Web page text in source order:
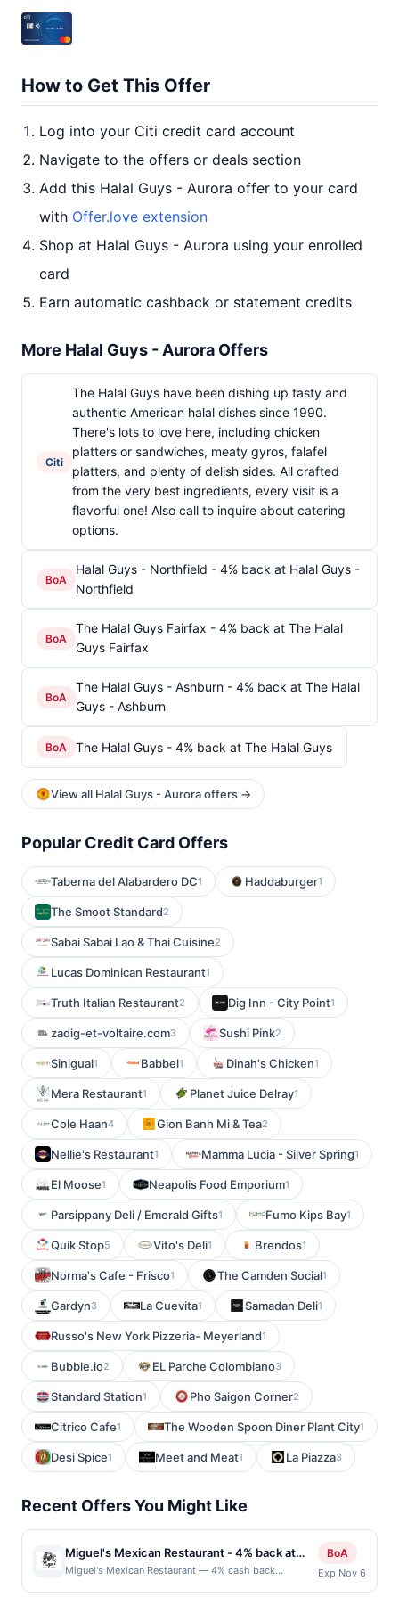
How to Get This Offer
Log into your Citi credit card account
Navigate to the offers or deals section
Add this Halal Guys - Aurora offer to your card
with Offer.love extension
Shop at Halal Guys - Aurora using your enrolled
card
Earn automatic cashback or statement credits
More Halal Guys - Aurora Offers
Citi
The Halal Guys have been dishing up tasty and
authentic American halal dishes since 1990.
There's lots to love here, including chicken
platters or sandwiches, meaty gyros, falafel
platters, and plenty of delish sides. All crafted
from the very best ingredients, every visit is a
flavorful one! Also call to inquire about catering
options.
BoA
Halal Guys - Northfield - 4% back at Halal Guys -
Northfield
BoA
The Halal Guys Fairfax - 4% back at The Halal
Guys Fairfax
BoA
The Halal Guys - Ashburn - 4% back at The Halal
Guys - Ashburn
BoA The Halal Guys - 4% back at The Halal Guys
View all Halal Guys - Aurora offers →
Popular Credit Card Offers
Taberna del Alabardero DC1 Haddaburger1
The Smoot Standard2
Sabai Sabai Lao & Thai Cuisine2
Lucas Dominican Restaurant1
Truth Italian Restaurant2 Dig Inn - City Point1
zadig-et-voltaire.com3 Sushi Pink2
Sinigual1 Babbel1 Dinah's Chicken1
Mera Restaurant1 Planet Juice Delray1
Cole Haan4 Gion Banh Mi & Tea2
Nellie's Restaurant1 Mamma Lucia - Silver Spring1
El Moose1 Neapolis Food Emporium1
Parsippany Deli / Emerald Gifts1 Fumo Kips Bay1
Quik Stop5 Vito's Deli1 Brendos1
Norma's Cafe - Frisco1 The Camden Social1
Gardyn3 La Cuevita1 Samadan Deli1
Russo's New York Pizzeria- Meyerland1
Bubble.io2 EL Parche Colombiano3
Standard Station1 Pho Saigon Corner2
Citrico Cafe1 The Wooden Spoon Diner Plant City1
Desi Spice1 Meet and Meat1 La Piazza3
Recent Offers You Might Like
Miguel's Mexican Restaurant - 4% back at
Miguel's Mexican Restaurant
Miguel's Mexican Restaurant — 4% cash back
BoA
Exp Nov 6